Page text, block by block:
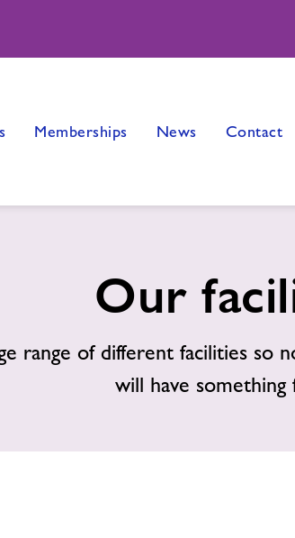
Memberships News Contact
Our
range of different facilities so
will have something